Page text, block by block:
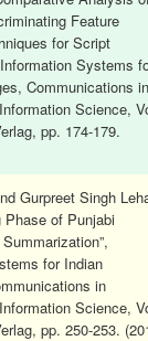
Feature
for Script
Systems
Communications in
Science,
pp. 174-179.
Gurpreet Singh
Phase of Punjabi
for Indian
in
Science,
pp. 250-253.